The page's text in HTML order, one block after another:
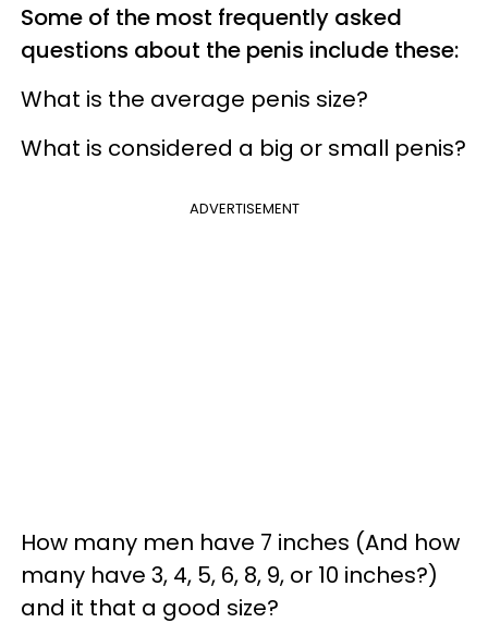
Some of the most frequently asked
questions about the penis include these:
What is the average penis size?
What is considered a big or small penis?
ADVERTISEMENT
How many men have 7 inches (And how
many have 3, 4, 5, 6, 8, 9, or 10 inches?)
and it that a good size?